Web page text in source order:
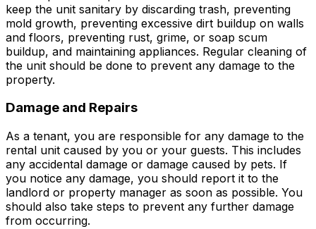
keep the unit sanitary by discarding trash, preventing
mold growth, preventing excessive dirt buildup on walls
and floors, preventing rust, grime, or soap scum
buildup, and maintaining appliances. Regular cleaning of
the unit should be done to prevent any damage to the
property.
Damage and Repairs
As a tenant, you are responsible for any damage to the
rental unit caused by you or your guests. This includes
any accidental damage or damage caused by pets. If
you notice any damage, you should report it to the
landlord or property manager as soon as possible. You
should also take steps to prevent any further damage
from occurring.